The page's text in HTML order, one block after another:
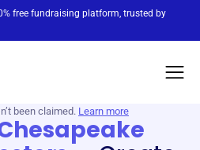
free fundraising platform, trusted by
been claimed. Learn more